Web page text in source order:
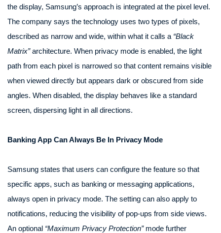
the display, Samsung’s approach is integrated at the pixel level.
The company says the technology uses two types of pixels,
described as narrow and wide, within what it calls a “Black
Matrix”architecture. When privacy mode is enabled, the light
path from each pixel is narrowed so that content remains visible
when viewed directly but appears dark or obscured from side
angles. When disabled, the display behaves like a standard
screen, dispersing light in all directions.
Banking App Can Always Be In Privacy Mode
Samsung states that users can configure the feature so that
specific apps, such as banking or messaging applications,
always open in privacy mode. The setting can also apply to
notifications, reducing the visibility of pop-ups from side views.
An optional “Maximum Privacy Protection”mode further